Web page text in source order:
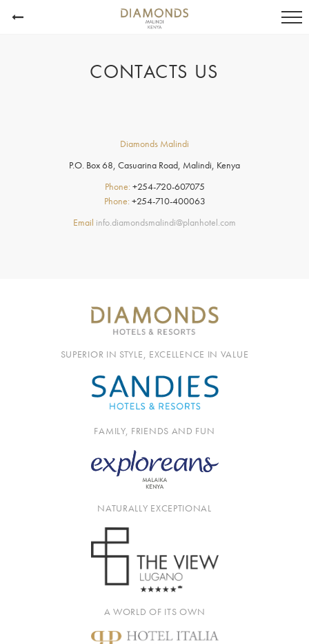
CONTACTS US
Diamonds Malindi
P.O. Box 68, Casuarina Road, Malindi, Kenya
Phone: +254-720-607075
Phone: +254-710-400063
Email info.diamondsmalindi@planhotel.com
SUPERIOR IN STYLE, EXCELLENCE IN VALUE
FAMILY, FRIENDS AND FUN
NATURALLY EXCEPTIONAL
A WORLD OF ITS OWN